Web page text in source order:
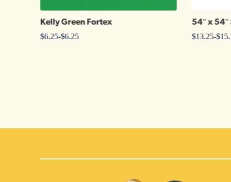
Kelly Green Fortex
$6.25-$6.25
54″ x 54″
$13.25-$